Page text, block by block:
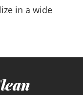
in a wide